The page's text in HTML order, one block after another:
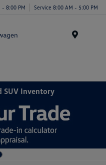
- 8:00 PM Service 8:00 AM - 5:00 PM
SUV Inventory